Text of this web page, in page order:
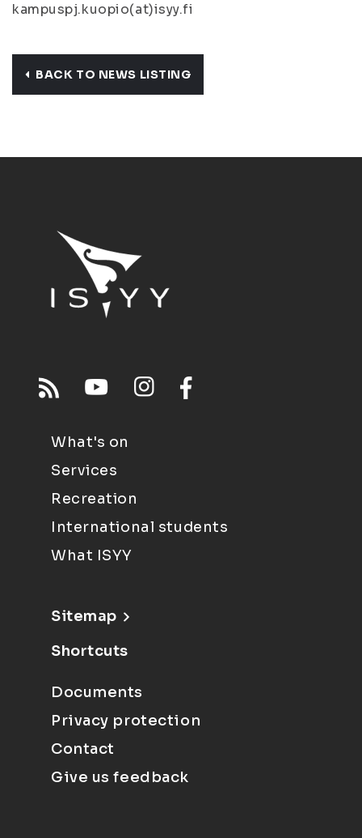
kampuspj.kuopio(at)isyy.fi
BACK TO NEWS LISTING
What's on
Services
Recreation
International students
What ISYY
Sitemap
Shortcuts
Documents
Privacy protection
Contact
Give us feedback